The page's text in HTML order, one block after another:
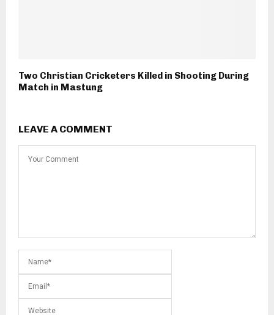
Two Christian Cricketers Killed in Shooting During
Match in Mastung
LEAVE A COMMENT